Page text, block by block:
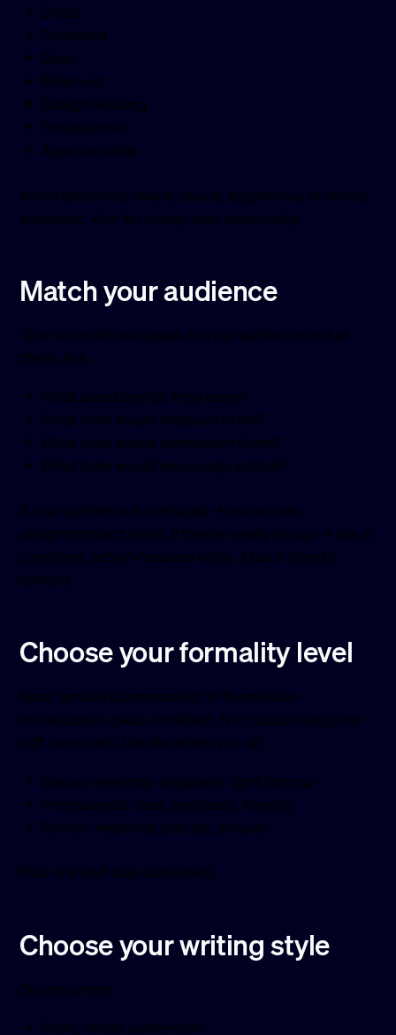
Direct
Confident
Clear
Reserved
Straight-talking
Professional
Approachable
Avoid extremes: overly casual, aggressive, or formal
academic. Aim for clarity plus personality.
Match your audience
Your voice should speak to your audience, not at
them. Ask:
What questions do they have?
What tone would reassure them?
What tone would overwhelm them?
What tone would encourage action?
If your audience is confused → use a clear,
straightforward voice. If they’re ready to buy → use a
confident, action-focused voice. Match tone to
context.
Choose your formality level
Most service businesses sit in the middle:
professional, clear, confident. Not casual slang, not
stiff corporate. Decide where you sit:
Casual: everyday language, light humour
Professional: clear, confident, friendly
Formal: reserved, precise, serious
Pick one and stay consistent.
Choose your writing style
Do you prefer:
Short, direct sentences?